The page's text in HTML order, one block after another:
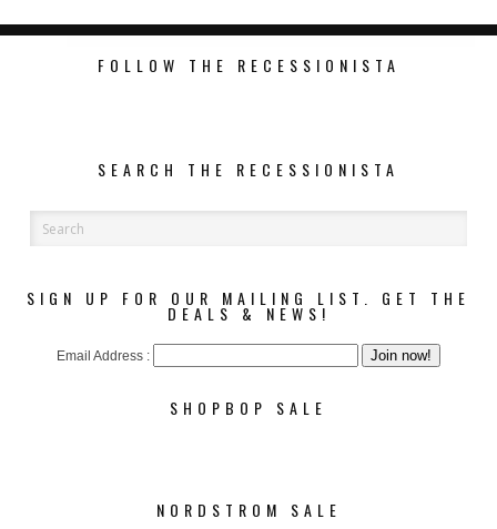
FOLLOW THE RECESSIONISTA
SEARCH THE RECESSIONISTA
SIGN UP FOR OUR MAILING LIST. GET THE
DEALS & NEWS!
Email Address :
SHOPBOP SALE
NORDSTROM SALE